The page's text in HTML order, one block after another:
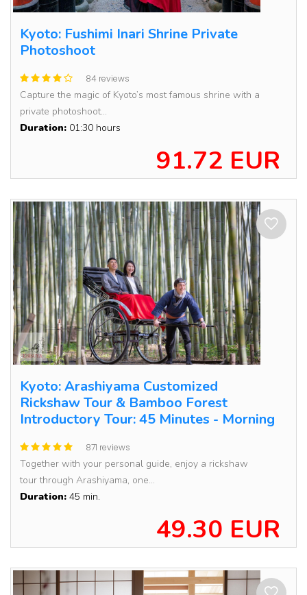
Kyoto: Fushimi Inari Shrine Private
Photoshoot
84 reviews
Capture the magic of Kyoto’s most famous shrine with a
private photoshoot...
Duration: 01:30 hours
91.72 EUR
Kyoto: Arashiyama Customized
Rickshaw Tour & Bamboo Forest
Introductory Tour: 45 Minutes - Morning
871 reviews
Together with your personal guide, enjoy a rickshaw
tour through Arashiyama, one...
Duration: 45 min.
49.30 EUR